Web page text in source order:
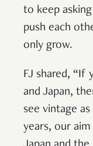
to keep
push each
only grow.
FJ shared, “If
and Japan,
see vintage
years, our